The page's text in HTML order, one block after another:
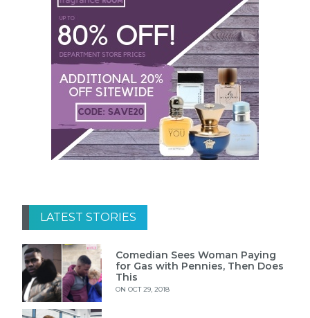
LATEST STORIES
Comedian Sees Woman Paying
for Gas with Pennies, Then Does
This
ON OCT 29, 2018